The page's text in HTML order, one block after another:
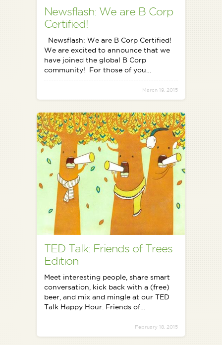
Newsflash: We are B Corp
Certified!
Newsflash: We are B Corp Certified!
We are excited to announce that we
have joined the global B Corp
community! For those of you…
March 19, 2015
TED Talk: Friends of Trees
Edition
Meet interesting people, share smart
conversation, kick back with a (free)
beer, and mix and mingle at our TED
Talk Happy Hour. Friends of…
February 18, 2015